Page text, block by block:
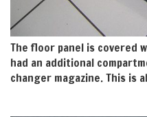
The floor panel is covered
had an additional
changer magazine. This is